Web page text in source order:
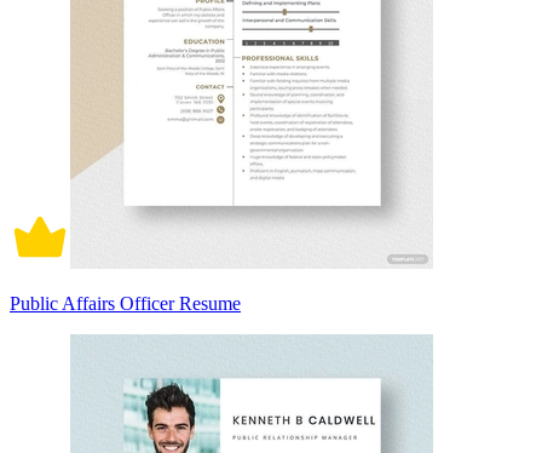
Public Affairs Officer Resume